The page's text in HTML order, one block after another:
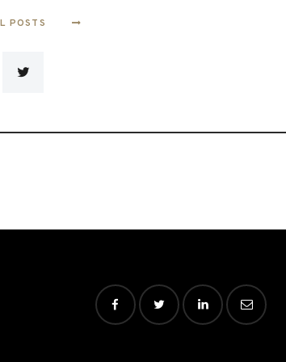
POSTS